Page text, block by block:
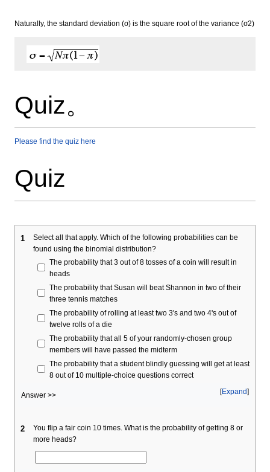
Naturally, the standard deviation (σ) is the square root of the variance (σ2)
Quiz。
Please find the quiz here
Quiz
1
Select all that apply. Which of the following probabilities can be
found using the binomial distribution?
The probability that 3 out of 8 tosses of a coin will result in
heads
The probability that Susan will beat Shannon in two of their
three tennis matches
The probability of rolling at least two 3's and two 4's out of
twelve rolls of a die
The probability that all 5 of your randomly-chosen group
members will have passed the midterm
The probability that a student blindly guessing will get at least
8 out of 10 multiple-choice questions correct
Expand
Answer >>
2
You flip a fair coin 10 times. What is the probability of getting 8 or
more heads?